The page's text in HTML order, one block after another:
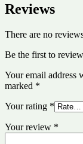
Reviews
There are no
Be the first to
Your email address
marked *
Your rating *
Your review *